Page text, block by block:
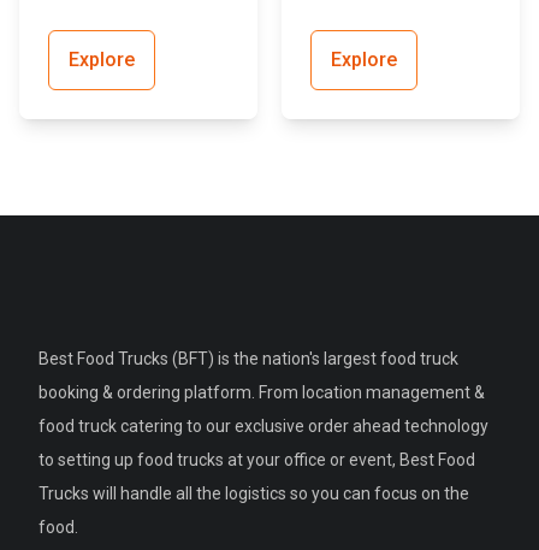
Explore Explore
Best Food Trucks (BFT) is the nation's largest food truck
booking & ordering platform. From location management &
food truck catering to our exclusive order ahead technology
to setting up food trucks at your office or event, Best Food
Trucks will handle all the logistics so you can focus on the
food.